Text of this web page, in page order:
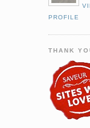
PROFILE
THANK